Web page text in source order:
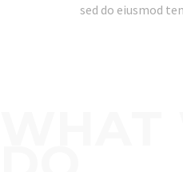
sed do eiusmod